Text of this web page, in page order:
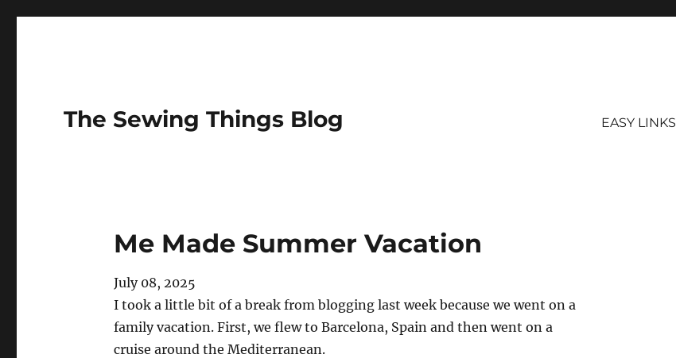
The Sewing Things Blog EASY LINKS
Me Made Summer Vacation
July 08, 2025
I took a little bit of a break from blogging last week because we went on a
family vacation. First, we flew to Barcelona, Spain and then went on a
cruise around the Mediterranean.